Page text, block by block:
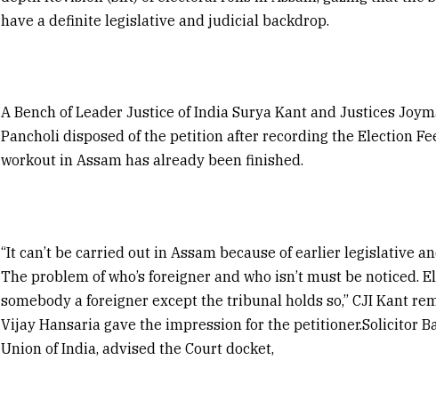
have a definite legislative and judicial backdrop.
A Bench of Leader Justice of India Surya Kant and Justices
Pancholi disposed of the petition after recording the Election
workout in Assam has already been finished.
“It can’t be carried out in Assam because of earlier legislative
The problem of who’s foreigner and who isn’t must be noticed.
somebody a foreigner except the tribunal holds so,” CJI Kant
Vijay Hansaria gave the impression for the petitioner.Solicitor
Union of India, advised the Court docket,